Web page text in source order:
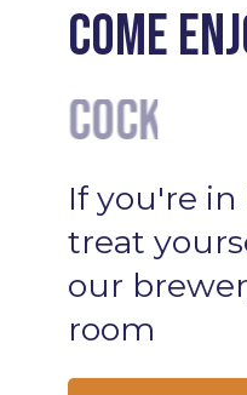
Come
Wine
If you're in
treat
our
room